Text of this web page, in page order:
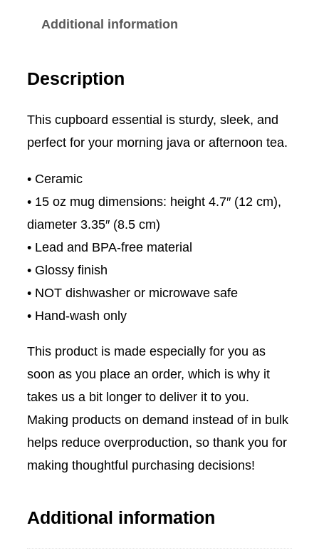
C
r
L
o
g
o
B
l
a
M
u
Additional information
Description
This cupboard essential is sturdy, sleek, and
perfect for your morning java or afternoon tea.
• Ceramic
• 15 oz mug dimensions: height 4.7″ (12 cm),
diameter 3.35″ (8.5 cm)
• Lead and BPA-free material
• Glossy finish
• NOT dishwasher or microwave safe
• Hand-wash only
This product is made especially for you as
soon as you place an order, which is why it
takes us a bit longer to deliver it to you.
Making products on demand instead of in bulk
helps reduce overproduction, so thank you for
making thoughtful purchasing decisions!
Additional information